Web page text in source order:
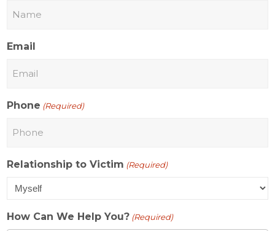
Email
Phone (Required)
Relationship to Victim (Required)
How Can We Help You? (Required)